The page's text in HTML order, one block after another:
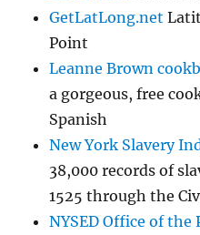
GetLatLong.net
Point
Leanne Brown
a gorgeous, free
Spanish
New York Slavery
38,000 records of
1525 through the
NYSED Office of the